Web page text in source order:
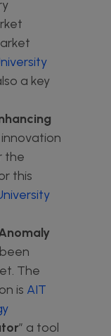
a key
innovation
the
this
The
is AIT
” a tool